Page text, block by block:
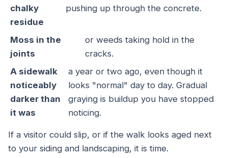
chalky
residue
pushing up through the concrete.
Moss in the
joints
or weeds taking hold in the
cracks.
A sidewalk
noticeably
darker than
it was
a year or two ago, even though it
looks "normal" day to day. Gradual
graying is buildup you have stopped
noticing.
If a visitor could slip, or if the walk looks aged next
to your siding and landscaping, it is time.